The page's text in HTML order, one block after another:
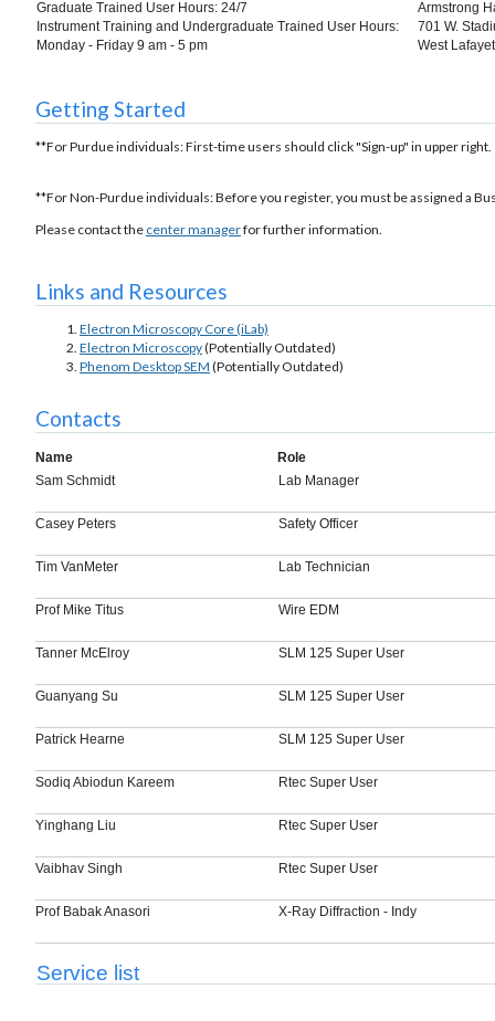
Graduate Trained User Hours: 24/7
Instrument Training and Undergraduate Trained User Hours:
Monday - Friday 9 am - 5 pm
Armstrong
701 W.
West
Getting Started
**For Purdue individuals: First-time users should click "Sign-up" in upper
**For Non-Purdue individuals: Before you register, you must be assigned a
Please contact the center managerfor further information.
Links and Resources
Electron Microscopy Core (iLab)
Electron Microscopy(Potentially Outdated)
Phenom Desktop SEM (Potentially Outdated)
Contacts
Name
Role
Sam Schmidt
Lab Manager
Casey Peters Safety Officer
Tim VanMeter Lab Technician
Prof Mike Titus Wire EDM
Tanner McElroy SLM 125 Super User
Guanyang Su SLM 125 Super User
Patrick Hearne SLM 125 Super User
Sodiq Abiodun Kareem Rtec Super User
Yinghang Liu Rtec Super User
Vaibhav Singh Rtec Super User
Prof Babak Anasori X-Ray Diffraction - Indy
Service list